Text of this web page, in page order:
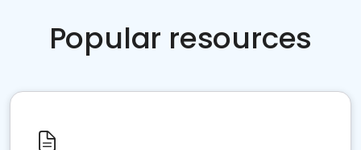
Popular resources